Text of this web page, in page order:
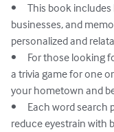
•	This book includes local streets, landmarks, institutions,
businesses, and
personalized and
•	For those looking for an extra challenge, the book includes
a trivia game for one
your hometown and
•	Each word search puzzle in the book is designed to help
reduce eyestrain with